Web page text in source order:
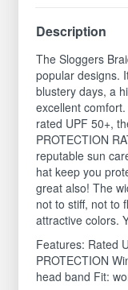
Description
The Sloggers
popular designs.
blustery days, a
excellent
rated UPF 50+,
PROTECTION
reputable sun
hat keep you
great also! The
not to stiff, not to
attractive colors.
Features: Rated
PROTECTION
head band Fit: